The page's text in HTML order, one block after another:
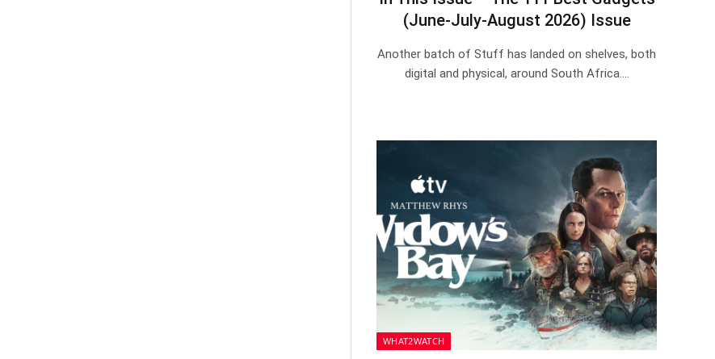
(June-July-August 2026) Issue
Another batch of Stuff has landed on shelves, both
digital and physical, around South Africa.…
WHAT2WATCH